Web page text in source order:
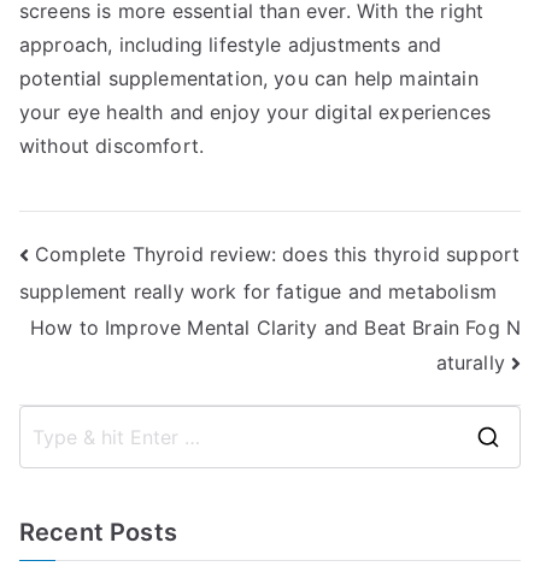
screens is more essential than ever. With the right
approach, including lifestyle adjustments and
potential supplementation, you can help maintain
your eye health and enjoy your digital experiences
without discomfort.
Post
navigation
Complete Thyroid review: does this thyroid support
supplement really work for fatigue and metabolism
How to Improve Mental Clarity and Beat Brain Fog N
aturally
Recent Posts